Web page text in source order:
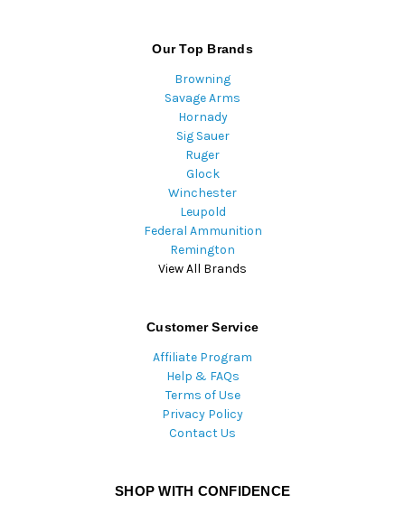
Our Top Brands
Browning
Savage Arms
Hornady
Sig Sauer
Ruger
Glock
Winchester
Leupold
Federal Ammunition
Remington
View All Brands
Customer Service
Affiliate Program
Help & FAQs
Terms of Use
Privacy Policy
Contact Us
SHOP WITH CONFIDENCE